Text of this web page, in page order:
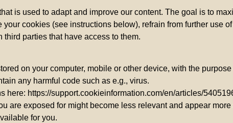
is used to adapt and improve our content. The goal is to
cookies (see instructions below), refrain from further use
parties that have access to them.
on your computer, mobile or other device, with the
any harmful code such as e.g., virus.
here: https://support.cookieinformation.com/en/articles/
are exposed for might become less relevant and appear
for you.